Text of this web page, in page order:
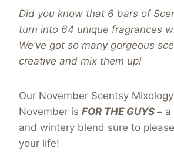
Did you know that 6 bars of
turn into 64 unique fragrances
We’ve got so many gorgeous
creative and mix them up!
Our November Scentsy
November is FOR THE GUYS – a
and wintery blend sure to
your life!